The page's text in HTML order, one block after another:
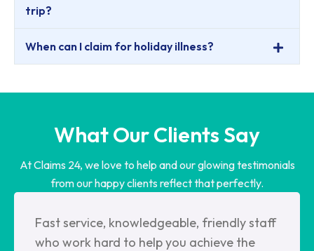
trip?
When can I claim for holiday illness?
What Our Clients Say
At Claims 24, we love to help and our glowing testimonials
from our happy clients reflect that perfectly.
Fast service, knowledgeable, friendly staff
who work hard to help you achieve the